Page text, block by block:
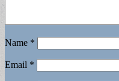
Name *
Email *